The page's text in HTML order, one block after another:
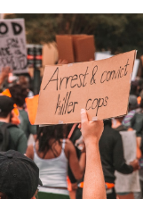
Rundown
of